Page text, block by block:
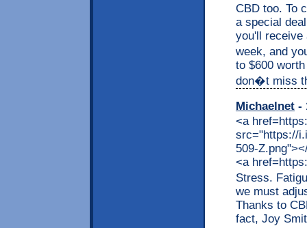
CBD too. To
a special
you'll receive
week, and
to $600
don�t miss
Michaelnet -
<a
src="https://
509-
<a
Stress.
we must
Thanks to
fact, Joy